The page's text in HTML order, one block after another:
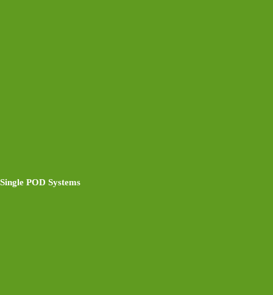
Single POD Systems